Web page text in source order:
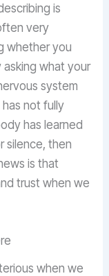
is
very
whether you
asking what your
system
has not fully
has learned
silence, then
is that
trust when we
when we